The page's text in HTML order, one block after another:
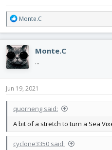
R
e
a
c
t
i
o
n
s
Monte.C
Monte.C
...
Jun 19, 2021
quorneng said:
A bit of a stretch to turn a Sea
cyclone3350 said: